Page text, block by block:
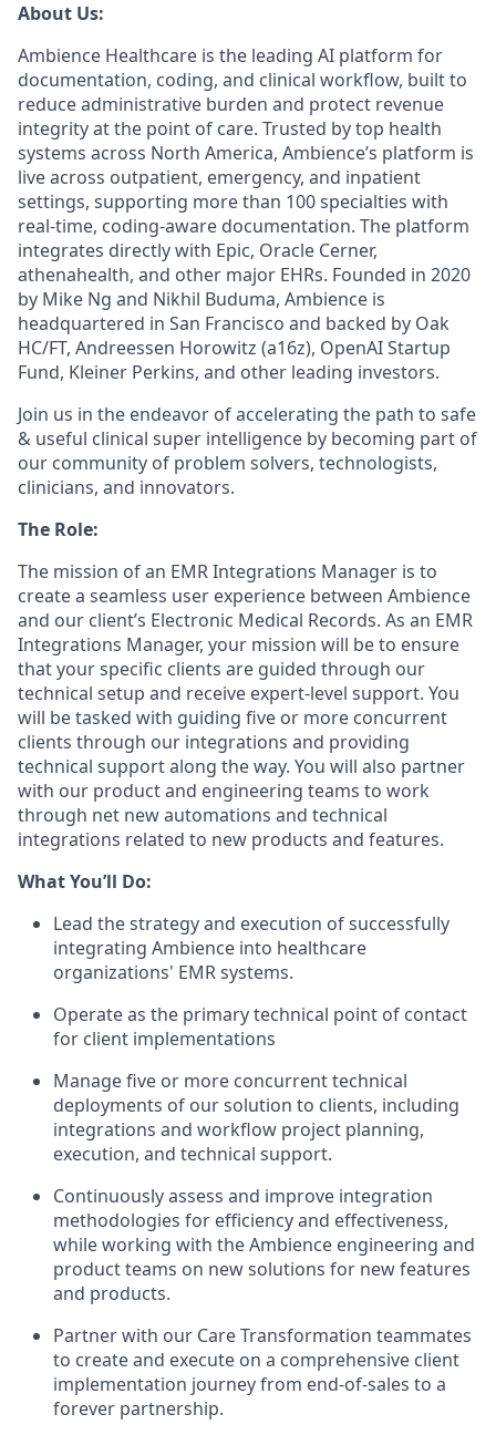
About Us:
Ambience Healthcare is the leading AI platform for
documentation, coding, and clinical workflow, built to
reduce administrative burden and protect revenue
integrity at the point of care. Trusted by top health
systems across North America, Ambience’s platform is
live across outpatient, emergency, and inpatient
settings, supporting more than 100 specialties with
real-time, coding-aware documentation. The platform
integrates directly with Epic, Oracle Cerner,
athenahealth, and other major EHRs. Founded in 2020
by Mike Ng and Nikhil Buduma, Ambience is
headquartered in San Francisco and backed by Oak
HC/FT, Andreessen Horowitz (a16z), OpenAI Startup
Fund, Kleiner Perkins, and other leading investors.
Join us in the endeavor of accelerating the path to safe
& useful clinical super intelligence by becoming part of
our community of problem solvers, technologists,
clinicians, and innovators.
The Role:
The mission of an EMR Integrations Manager is to
create a seamless user experience between Ambience
and our client’s Electronic Medical Records. As an EMR
Integrations Manager, your mission will be to ensure
that your specific clients are guided through our
technical setup and receive expert-level support. You
will be tasked with guiding five or more concurrent
clients through our integrations and providing
technical support along the way. You will also partner
with our product and engineering teams to work
through net new automations and technical
integrations related to new products and features.
What You’ll Do:
Lead the strategy and execution of successfully
integrating Ambience into healthcare
organizations' EMR systems.
Operate as the primary technical point of contact
for client implementations
Manage five or more concurrent technical
deployments of our solution to clients, including
integrations and workflow project planning,
execution, and technical support.
Continuously assess and improve integration
methodologies for efficiency and effectiveness,
while working with the Ambience engineering and
product teams on new solutions for new features
and products.
Partner with our Care Transformation teammates
to create and execute on a comprehensive client
implementation journey from end-of-sales to a
forever partnership.